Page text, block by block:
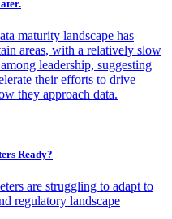
maturity landscape has
areas, with a relatively slow
leadership, suggesting
their efforts to drive
they approach data.
Ready?
are struggling to adapt to
regulatory landscape